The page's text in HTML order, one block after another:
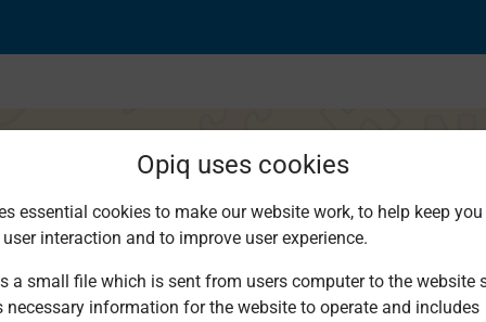
na wingi wa
Opiq uses cookies
essential cookies to make our website work, to help keep
interaction and to improve user experience.
a small file which is sent from users computer to the website
necessary information for the website to operate and includes